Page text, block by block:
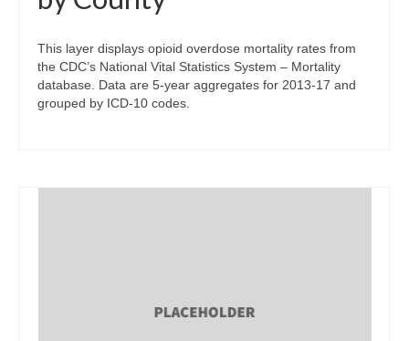
This layer displays opioid overdose mortality rates from
the CDC’s National Vital Statistics System – Mortality
database. Data are 5-year aggregates for 2013-17 and
grouped by ICD-10 codes.